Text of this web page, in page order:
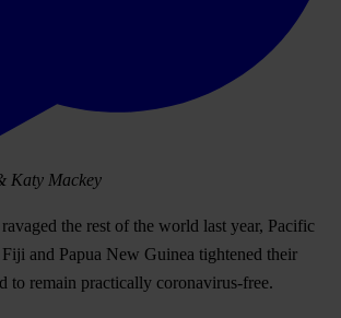
Katy Mackey
the rest of the world last year, Pacific
and Papua New Guinea tightened their
to remain practically coronavirus-free.